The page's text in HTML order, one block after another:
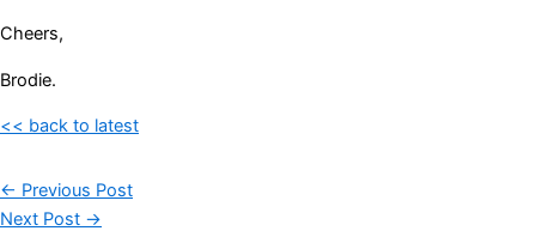
Cheers,
Brodie.
<< back to latest
← Previous Post
Next Post →